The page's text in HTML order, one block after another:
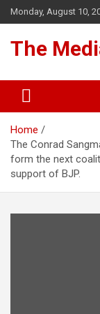
Skip
to
Monday, August 10,
The
Home
The Conrad
form the next
support of BJP.